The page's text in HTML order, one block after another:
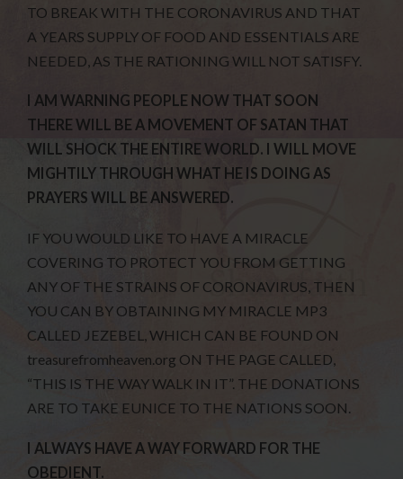
TO BREAK WITH THE CORONAVIRUS AND THAT
A YEARS SUPPLY OF FOOD AND ESSENTIALS ARE
NEEDED, AS THE RATIONING WILL NOT SATISFY.
I AM WARNING PEOPLE NOW THAT SOON
THERE WILL BE A MOVEMENT OF SATAN THAT
WILL SHOCK THE ENTIRE WORLD. I WILL MOVE
MIGHTILY THROUGH WHAT HE IS DOING AS
PRAYERS WILL BE ANSWERED.
IF YOU WOULD LIKE TO HAVE A MIRACLE
COVERING TO PROTECT YOU FROM GETTING
ANY OF THE STRAINS OF CORONAVIRUS, THEN
YOU CAN BY OBTAINING MY MIRACLE MP3
CALLED JEZEBEL, WHICH CAN BE FOUND ON
treasurefromheaven.org ON THE PAGE CALLED,
“THIS IS THE WAY WALK IN IT”. THE DONATIONS
ARE TO TAKE EUNICE TO THE NATIONS SOON.
I ALWAYS HAVE A WAY FORWARD FOR THE
OBEDIENT.